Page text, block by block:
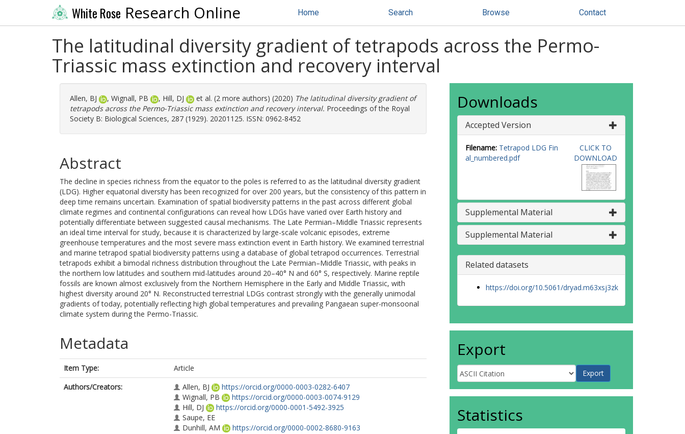
White Rose Research Online Home Search Browse Contact
The latitudinal diversity gradient of tetrapods across the Permo-
Triassic mass extinction and recovery interval
Allen, BJ , Wignall, PB , Hill, DJ et al. (2 more authors) (2020) The latitudinal diversity gradient of
tetrapods across the Permo-Triassic mass extinction and recovery interval. Proceedings of the Royal
Society B: Biological Sciences, 287 (1929). 20201125. ISSN: 0962-8452
Abstract
The decline in species richness from the equator to the poles is referred to as the latitudinal diversity gradient
(LDG). Higher equatorial diversity has been recognized for over 200 years, but the consistency of this pattern in
deep time remains uncertain. Examination of spatial biodiversity patterns in the past across different global
climate regimes and continental configurations can reveal how LDGs have varied over Earth history and
potentially differentiate between suggested causal mechanisms. The Late Permian–Middle Triassic represents
an ideal time interval for study, because it is characterized by large-scale volcanic episodes, extreme
greenhouse temperatures and the most severe mass extinction event in Earth history. We examined terrestrial
and marine tetrapod spatial biodiversity patterns using a database of global tetrapod occurrences. Terrestrial
tetrapods exhibit a bimodal richness distribution throughout the Late Permian–Middle Triassic, with peaks in
the northern low latitudes and southern mid-latitudes around 20–40° N and 60° S, respectively. Marine reptile
fossils are known almost exclusively from the Northern Hemisphere in the Early and Middle Triassic, with
highest diversity around 20° N. Reconstructed terrestrial LDGs contrast strongly with the generally unimodal
gradients of today, potentially reflecting high global temperatures and prevailing Pangaean super-monsoonal
climate system during the Permo-Triassic.
Metadata
Item Type:
Article
Authors/Creators:
Allen, BJ
https://orcid.org/0000-0003-0282-6407
Wignall, PB
https://orcid.org/0000-0003-0074-9129
Hill, DJ
https://orcid.org/0000-0001-5492-3925
Saupe, EE
Dunhill, AM
https://orcid.org/0000-0002-8680-9163
Downloads
Accepted Version
Filename: Tetrapod LDG Fin
al_numbered.pdf
CLICK TO
DOWNLOAD
Supplemental Material
Supplemental Material
Related datasets
https://doi.org/10.5061/dryad.m63xsj3zk
Export
Statistics